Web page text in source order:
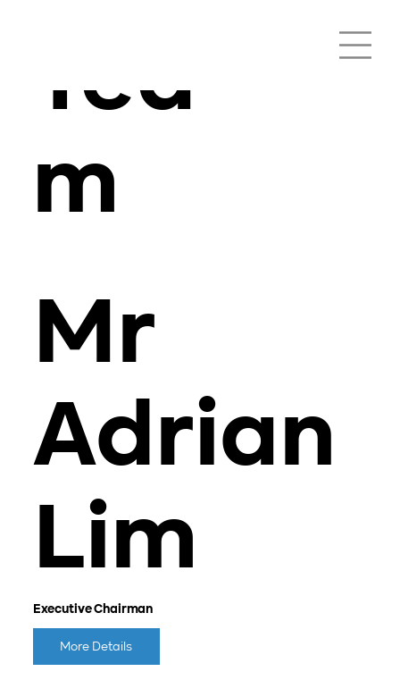
Tea
m
Mr
Adrian
Lim
Executive Chairman
More Details